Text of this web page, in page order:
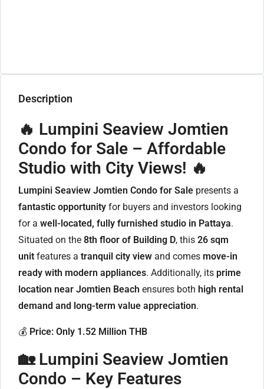
Description
🔥 Lumpini Seaview Jomtien
Condo for Sale – Affordable
Studio with City Views! 🔥
Lumpini Seaview Jomtien Condo for Sale presents a
fantastic opportunity for buyers and investors looking
for a well-located, fully furnished studio in Pattaya.
Situated on the 8th floor of Building D, this 26 sqm
unit features a tranquil city view and comes move-in
ready with modern appliances. Additionally, its prime
location near Jomtien Beach ensures both high rental
demand and long-term value appreciation.
💰 Price: Only 1.52 Million THB
🏡 Lumpini Seaview Jomtien
Condo – Key Features